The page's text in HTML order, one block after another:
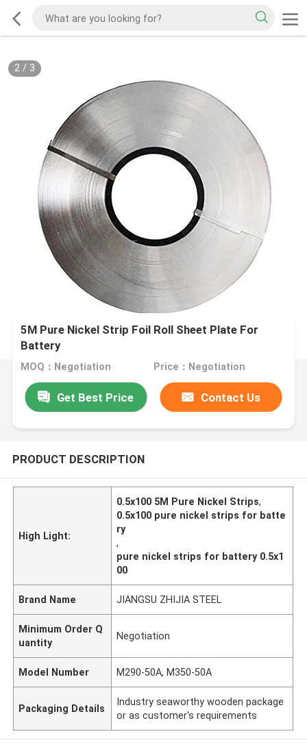
2/ 3
5M Pure Nickel Strip Foil Roll Sheet Plate For
Battery
MOQ：Negotiation Price：Negotiation
Get Best Price Contact Us
PRODUCT DESCRIPTION
High Light:
0.5x100 5M Pure Nickel Strips,
0.5x100 pure nickel strips for batte
ry
,
pure nickel strips for battery 0.5x1
00
Brand Name JIANGSU ZHIJIA STEEL
Minimum Order Q
uantity
Negotiation
Model Number M290-50A, M350-50A
Packaging Details
Industry seaworthy wooden package
or as customer's requirements